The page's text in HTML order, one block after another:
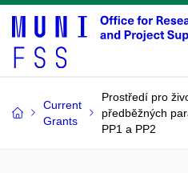
Current
Grants
Prostředí pro
předběžných
PP1 a PP2